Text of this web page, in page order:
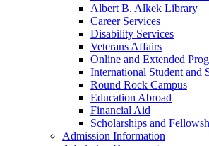
Albert B. Alkek Library
Career Services
Disability Services
Veterans Affairs
Online and Extended
International Student and
Round Rock Campus
Education Abroad
Financial Aid
Scholarships and
Admission Information